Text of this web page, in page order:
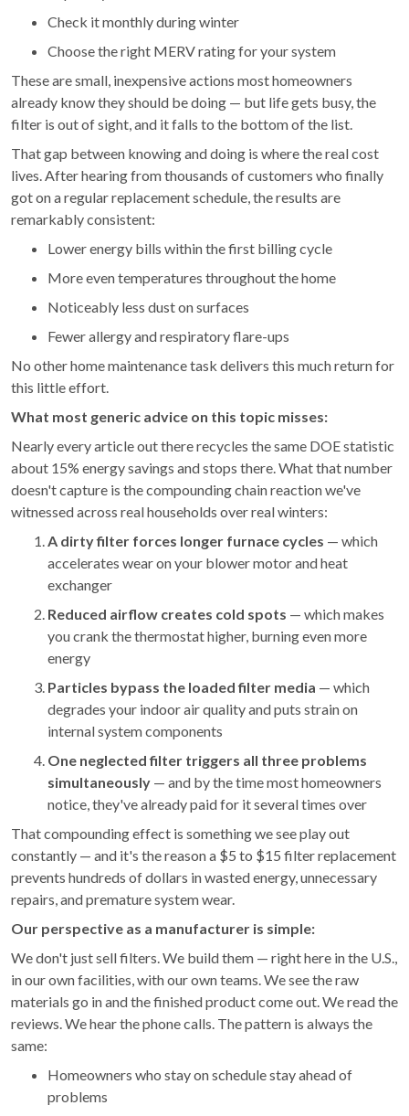
Check it monthly during winter
Choose the right MERV rating for your system
These are small, inexpensive actions most homeowners
already know they should be doing — but life gets busy, the
filter is out of sight, and it falls to the bottom of the list.
That gap between knowing and doing is where the real cost
lives. After hearing from thousands of customers who finally
got on a regular replacement schedule, the results are
remarkably consistent:
Lower energy bills within the first billing cycle
More even temperatures throughout the home
Noticeably less dust on surfaces
Fewer allergy and respiratory flare-ups
No other home maintenance task delivers this much return for
this little effort.
What most generic advice on this topic misses:
Nearly every article out there recycles the same DOE statistic
about 15% energy savings and stops there. What that number
doesn't capture is the compounding chain reaction we've
witnessed across real households over real winters:
A dirty filter forces longer furnace cycles — which
accelerates wear on your blower motor and heat
exchanger
Reduced airflow creates cold spots — which makes
you crank the thermostat higher, burning even more
energy
Particles bypass the loaded filter media — which
degrades your indoor air quality and puts strain on
internal system components
One neglected filter triggers all three problems
simultaneously — and by the time most homeowners
notice, they've already paid for it several times over
That compounding effect is something we see play out
constantly — and it's the reason a $5 to $15 filter replacement
prevents hundreds of dollars in wasted energy, unnecessary
repairs, and premature system wear.
Our perspective as a manufacturer is simple:
We don't just sell filters. We build them — right here in the U.S.,
in our own facilities, with our own teams. We see the raw
materials go in and the finished product come out. We read the
reviews. We hear the phone calls. The pattern is always the
same:
Homeowners who stay on schedule stay ahead of
problems